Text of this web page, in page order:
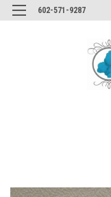
602-571-9287